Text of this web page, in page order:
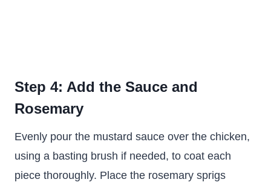
Step 4: Add the Sauce and
Rosemary
Evenly pour the mustard sauce over the chicken,
using a basting brush if needed, to coat each
piece thoroughly. Place the rosemary sprigs